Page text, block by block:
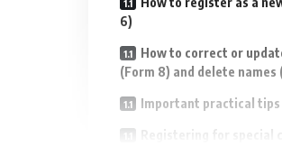
6)
How to correct or
(Form 8) and delete names
Important practical tips
Registering for special